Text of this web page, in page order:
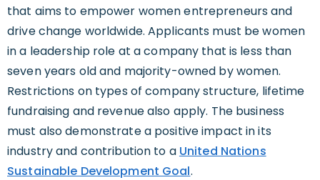
that aims to empower women entrepreneurs and
drive change worldwide. Applicants must be women
in a leadership role at a company that is less than
seven years old and majority-owned by women.
Restrictions on types of company structure, lifetime
fundraising and revenue also apply. The business
must also demonstrate a positive impact in its
industry and contribution to a United Nations
Sustainable Development Goal.